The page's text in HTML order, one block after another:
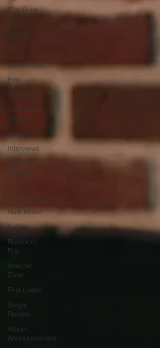
Pop Punk
Music
Events
DJ
Indie Music
Pop
Superstar
New Music
Friday
Alternative
Interviews
Album
Review
Tour
Announcements
New Music
Indie
Bedroom
Pop
Internet
Core
First Listen
Single
Review
Album
Announcement